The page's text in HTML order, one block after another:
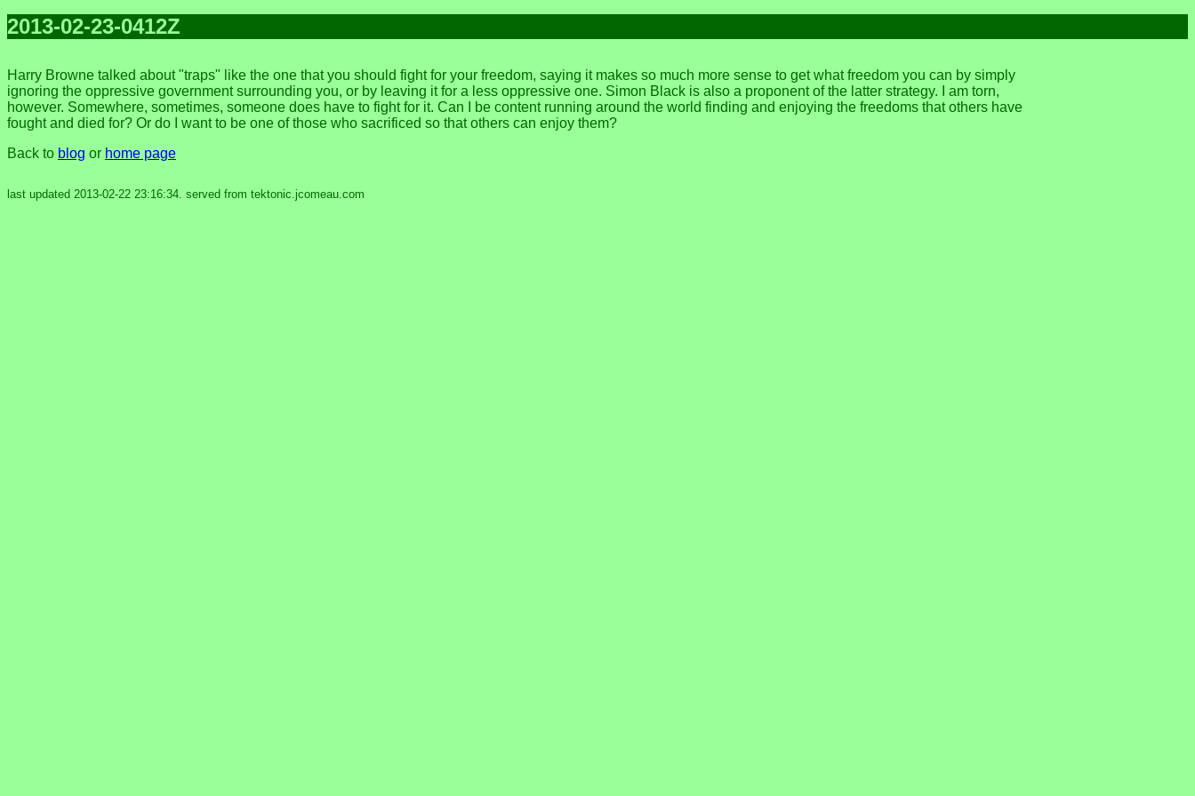
2013-02-23-0412Z
Harry Browne talked about "traps" like the one that you should fight for your freedom, saying it makes so much more sense to get what freedom you can by simply
ignoring the oppressive government surrounding you, or by leaving it for a less oppressive one. Simon Black is also a proponent of the latter strategy. I am torn,
however. Somewhere, sometimes, someone does have to fight for it. Can I be content running around the world finding and enjoying the freedoms that others have
fought and died for? Or do I want to be one of those who sacrificed so that others can enjoy them?
Back to blog or home page
last updated 2013-02-22 23:16:34. served from tektonic.jcomeau.com